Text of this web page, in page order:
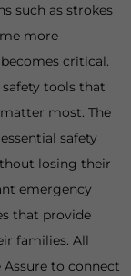
such as strokes
more
critical.
safety tools that
most. The
safety
losing their
emergency
that provide
families. All
to connect